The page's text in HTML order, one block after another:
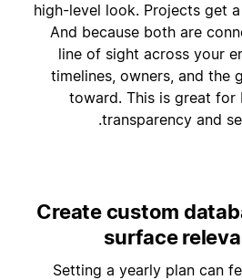
high-level look. Projects get
And because both are
line of sight across your
timelines, owners, and the
toward. This is great
transparency and
Create custom
surface
Setting a yearly plan can